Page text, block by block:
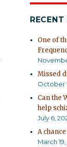
One of
Missed
October
Can the
help
July 6,
A
March